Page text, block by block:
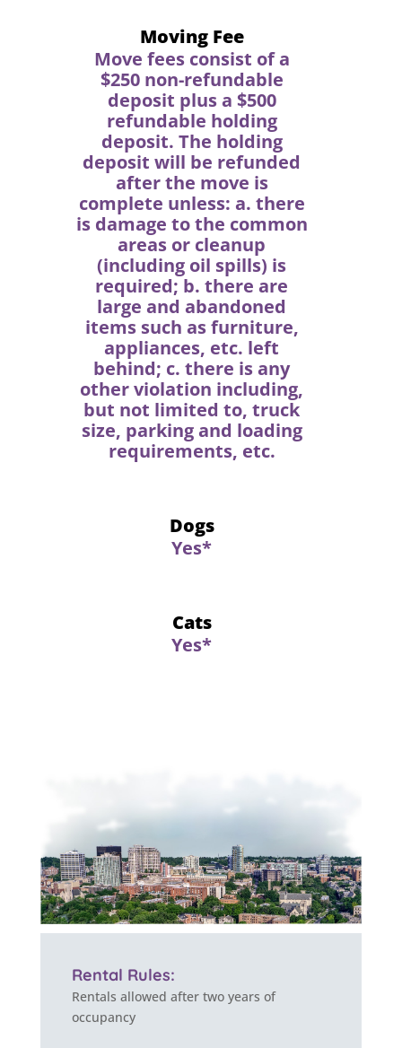
Moving Fee
Move fees consist of a
$250 non-refundable
deposit plus a $500
refundable holding
deposit. The holding
deposit will be refunded
after the move is
complete unless: a. there
is damage to the common
areas or cleanup
(including oil spills) is
required; b. there are
large and abandoned
items such as furniture,
appliances, etc. left
behind; c. there is any
other violation including,
but not limited to, truck
size, parking and loading
requirements, etc.
Dogs
Yes*
Cats
Yes*
Rental Rules:
Rentals allowed after two years of
occupancy